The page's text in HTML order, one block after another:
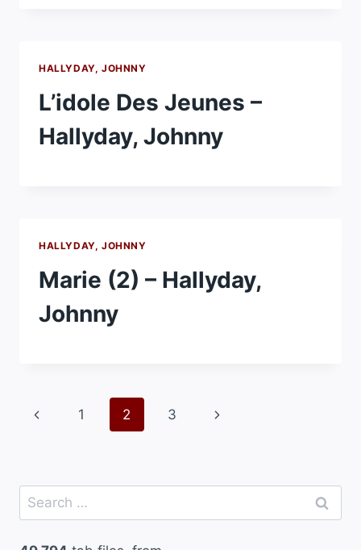
HALLYDAY, JOHNNY
L’idole Des Jeunes –
Hallyday, Johnny
HALLYDAY, JOHNNY
Marie (2) – Hallyday,
Johnny
Page
Previous
1 2 3
Next
Search
for: